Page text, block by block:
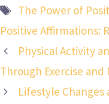
Tags
The Power of
Positive Affirmations:
Physical Activity
Through Exercise
Lifestyle